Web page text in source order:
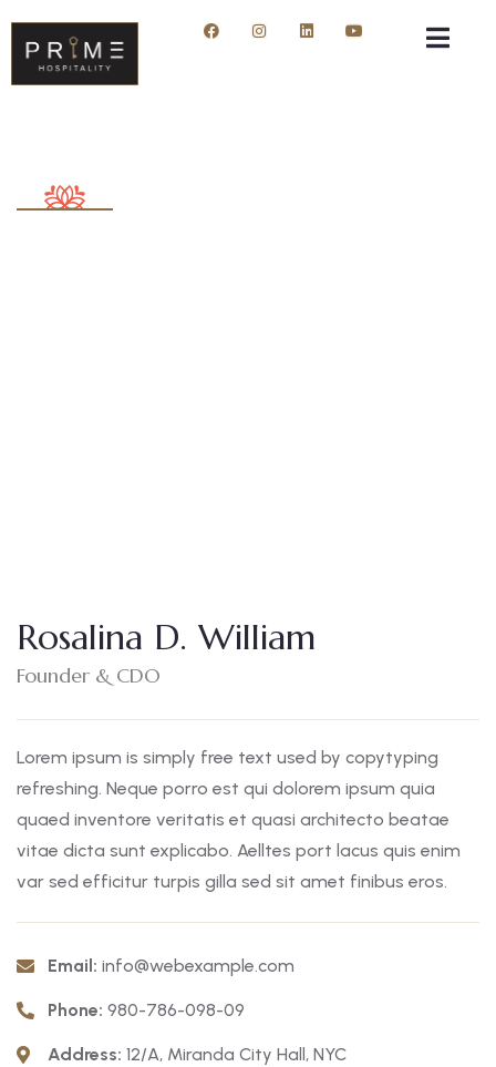
Rosalina D. William
Founder & CDO
Lorem ipsum is simply free text used by copytyping
refreshing. Neque porro est qui dolorem ipsum quia
quaed inventore veritatis et quasi architecto beatae
vitae dicta sunt explicabo. Aelltes port lacus quis enim
var sed efficitur turpis gilla sed sit amet finibus eros.
Email: info@webexample.com
Phone: 980-786-098-09
Address: 12/A, Miranda City Hall, NYC